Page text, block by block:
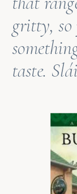
gritty, so
taste.